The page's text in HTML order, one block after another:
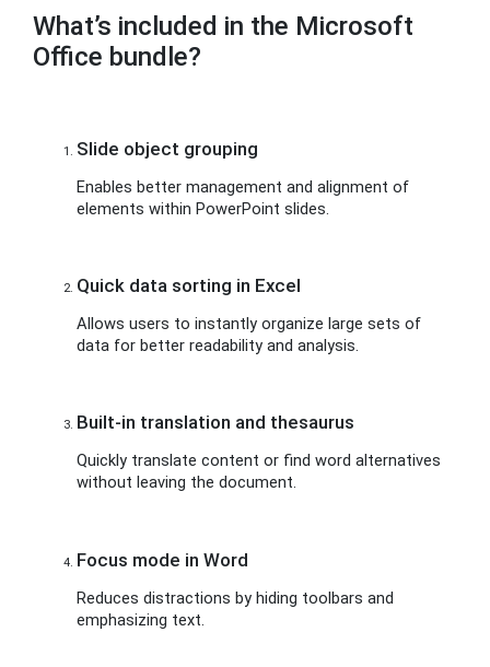
What’s included in the Microsoft
Office bundle?
Slide object grouping
Enables better management and alignment of
elements within PowerPoint slides.
Quick data sorting in Excel
Allows users to instantly organize large sets of
data for better readability and analysis.
Built-in translation and thesaurus
Quickly translate content or find word alternatives
without leaving the document.
Focus mode in Word
Reduces distractions by hiding toolbars and
emphasizing text.